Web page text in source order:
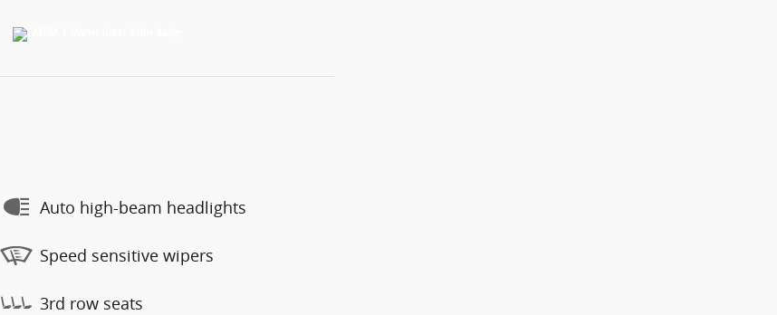
Auto high-beam headlights
Speed sensitive wipers
3rd row seats